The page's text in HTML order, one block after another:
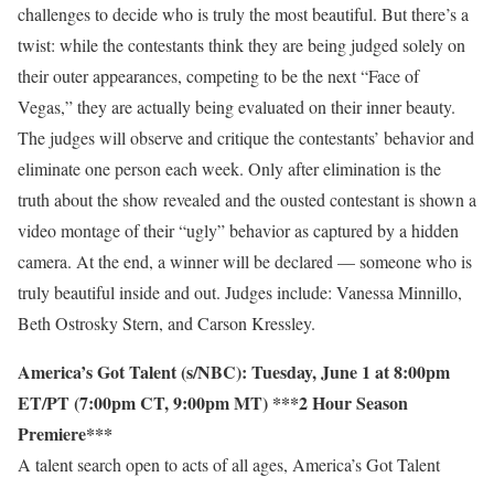
challenges to decide who is truly the most beautiful. But there’s a
twist: while the contestants think they are being judged solely on
their outer appearances, competing to be the next “Face of
Vegas,” they are actually being evaluated on their inner beauty.
The judges will observe and critique the contestants’ behavior and
eliminate one person each week. Only after elimination is the
truth about the show revealed and the ousted contestant is shown a
video montage of their “ugly” behavior as captured by a hidden
camera. At the end, a winner will be declared — someone who is
truly beautiful inside and out. Judges include: Vanessa Minnillo,
Beth Ostrosky Stern, and Carson Kressley.
America’s Got Talent (s/NBC): Tuesday, June 1 at 8:00pm
ET/PT (7:00pm CT, 9:00pm MT) ***2 Hour Season
Premiere***
A talent search open to acts of all ages, America’s Got Talent